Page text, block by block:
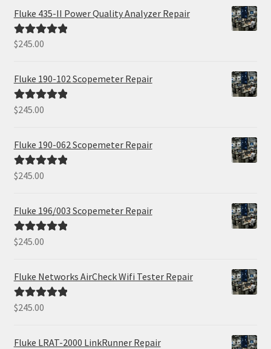
Fluke 435-II Power Quality Analyzer Repair
Rated5.00
$245.00
Fluke 190-102 Scopemeter Repair
Rated5.00
$245.00
Fluke 190-062 Scopemeter Repair
Rated5.00
$245.00
Fluke 196/003 Scopemeter Repair
Rated5.00
$245.00
Fluke Networks AirCheck Wifi Tester Repair
Rated5.00
$245.00
Fluke LRAT-2000 LinkRunner Repair